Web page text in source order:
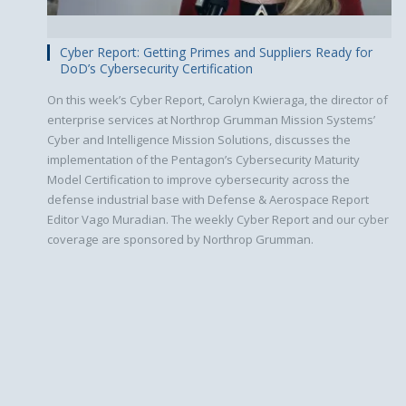
Cyber Report: Getting Primes and Suppliers Ready for
DoD’s Cybersecurity Certification
On this week’s Cyber Report, Carolyn Kwieraga, the director of
enterprise services at Northrop Grumman Mission Systems’
Cyber and Intelligence Mission Solutions, discusses the
implementation of the Pentagon’s Cybersecurity Maturity
Model Certification to improve cybersecurity across the
defense industrial base with Defense & Aerospace Report
Editor Vago Muradian. The weekly Cyber Report and our cyber
coverage are sponsored by Northrop Grumman.